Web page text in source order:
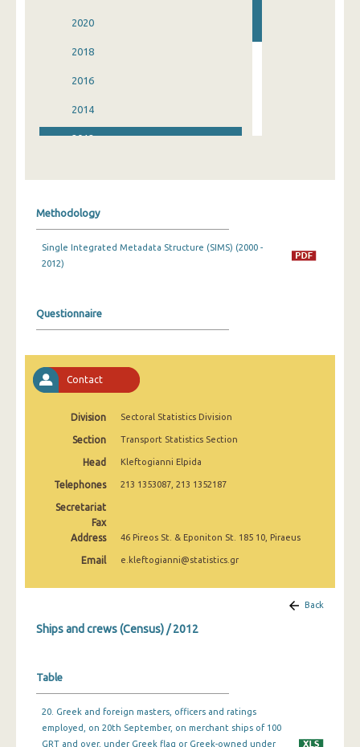
2020
2018
2016
2014
2012
2004
2000
Methodology
Single Integrated Metadata Structure (SIMS) (2000 -
2012)
Questionnaire
Contact
Division Sectoral Statistics Division
Section Transport Statistics Section
Head Kleftogianni Elpida
Telephones 213 1353087, 213 1352187
Secretariat
Fax
Address
46 Pireos St. & Eponiton St. 185 10, Piraeus
Email e.kleftogianni@statistics.gr
Back
Ships and crews (Census) / 2012
Table
20. Greek and foreign masters, officers and ratings
employed, on 20th September, on merchant ships of 100
GRT and over, under Greek flag or Greek-owned under